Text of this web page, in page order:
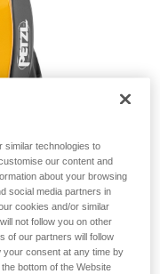
similar technologies to
our content and
about your browsing
social media partners in
cookies and/or similar
not follow you on other
of our partners will follow
your consent at any time by
bottom of the Website